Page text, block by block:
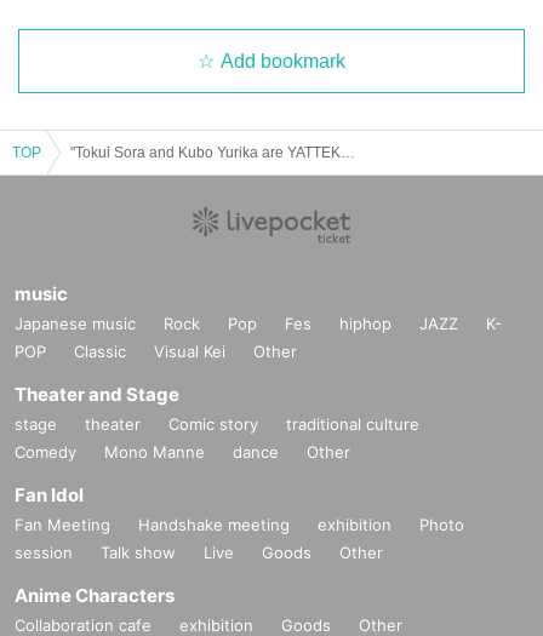
Add bookmark
TOP
music
Japanese music Rock Pop Fes hiphop JAZZ
K-
POP
Classic Visual Kei Other
Theater and Stage
stage theater Comic story
traditional culture
Comedy
Mono Manne dance Other
Fan Idol
Fan Meeting Handshake meeting exhibition
Photo
session
Talk show Live Goods Other
Anime Characters
Collaboration cafe exhibition Goods Other